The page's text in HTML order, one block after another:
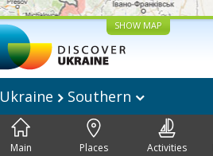
SHOW MAP
Ukraine Southern
Main Places Activities